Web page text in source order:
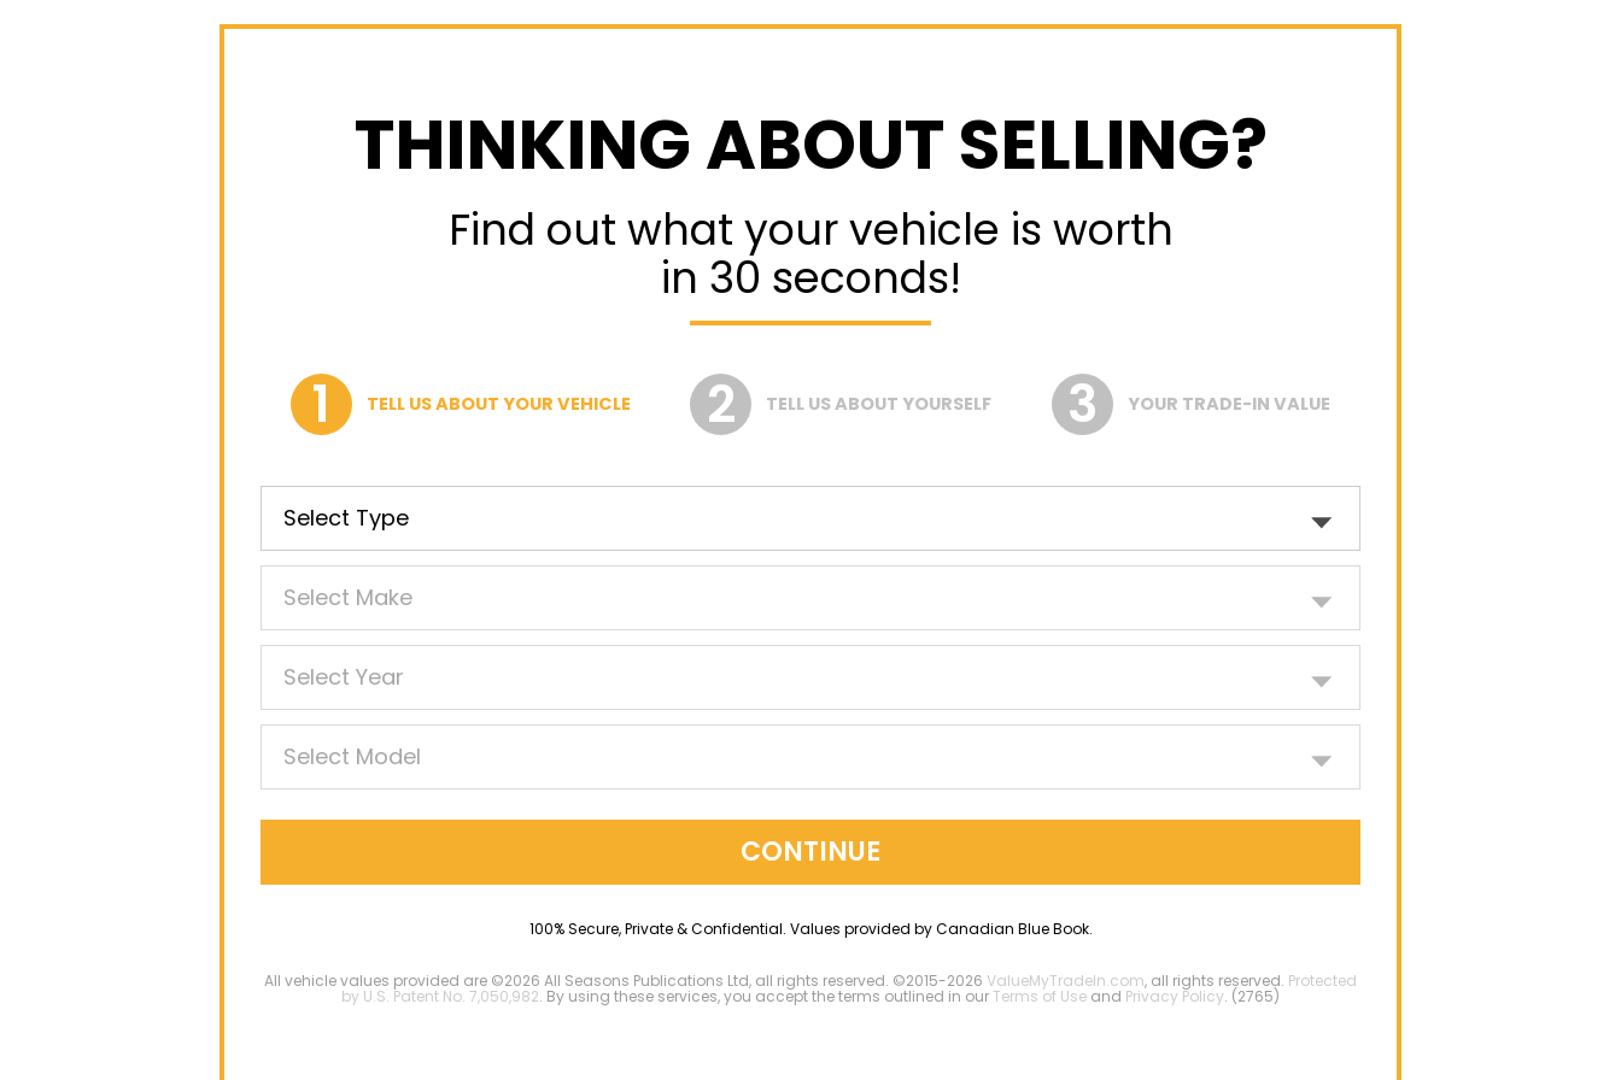
THINKING ABOUT SELLING?
Find out what your vehicle is worth
in 30 seconds!
TELL US ABOUT YOUR VEHICLE TELL US ABOUT YOURSELF YOUR TRADE-IN VALUE
CONTINUE
100% Secure, Private & Confidential. Values provided by Canadian Blue Book.
All vehicle values provided are ©2026 All Seasons Publications Ltd, all rights reserved. ©2015-2026 ValueMyTradeIn.com, all rights reserved. Protected
by U.S. Patent No. 7,050,982. By using these services, you accept the terms outlined in our Terms of Use and Privacy Policy. (2765)